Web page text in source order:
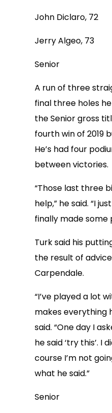
John Diclaro, 72
Jerry Algeo, 73
Senior
A run of three
final three holes
the Senior gross
fourth win of 2019
He’s had four
between victories.
“Those last three
help,” he said. “I
finally made some
Turk said his
the result of
Carpendale.
“I’ve played a lot
makes everything
said. “One day I
he said ‘try this’. I
course I’m not
what he said.”
Senior